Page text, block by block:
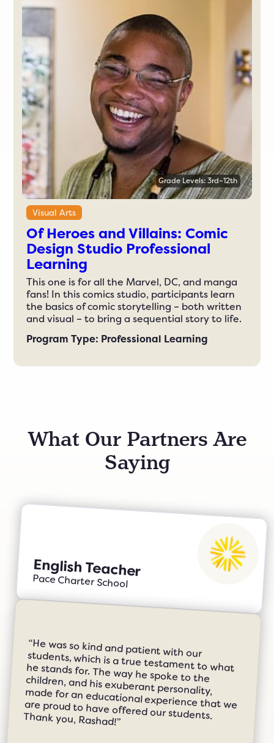
Grade Levels: 3rd–12th
Visual Arts
Of Heroes and Villains: Comic
Design Studio Professional
Learning
This one is for all the Marvel, DC, and manga
fans! In this comics studio, participants learn
the basics of comic storytelling – both written
and visual – to bring a sequential story to life.
Program Type: Professional Learning
What Our Partners Are
Saying
English Teacher
Pace Charter School
“He was so kind and patient with our
students, which is a true testament to what he stands for. The way he spoke to the children, and his exuberant personality, made for an educational experience that we are proud to have offered our students. Thank you, Rashad!”